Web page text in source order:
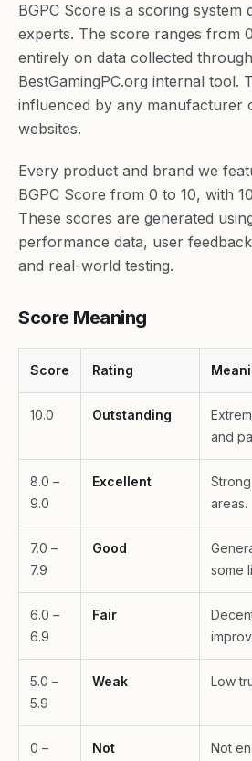
BGPC Score is a scoring system
experts. The score ranges from
entirely on data collected
BestGamingPC.org internal tool.
influenced by any manufacturer
websites.
Every product and brand we
BGPC Score from 0 to 10, with
These scores are generated
performance data, user
and real-world testing.
Score Meaning
Score Rating
10.0 Outstanding
and
8.0 –
9.0
Excellent
areas.
7.0 –
7.9
Good
some
6.0 –
6.9
Fair
5.0 –
5.9
Weak Low
0 –
Not
Not